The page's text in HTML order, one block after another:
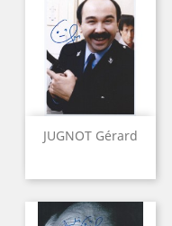
JUGNOT Gérard